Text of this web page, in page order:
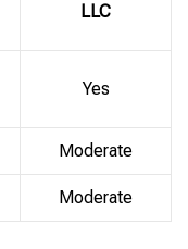
LLC
Yes
Moderate
Moderate